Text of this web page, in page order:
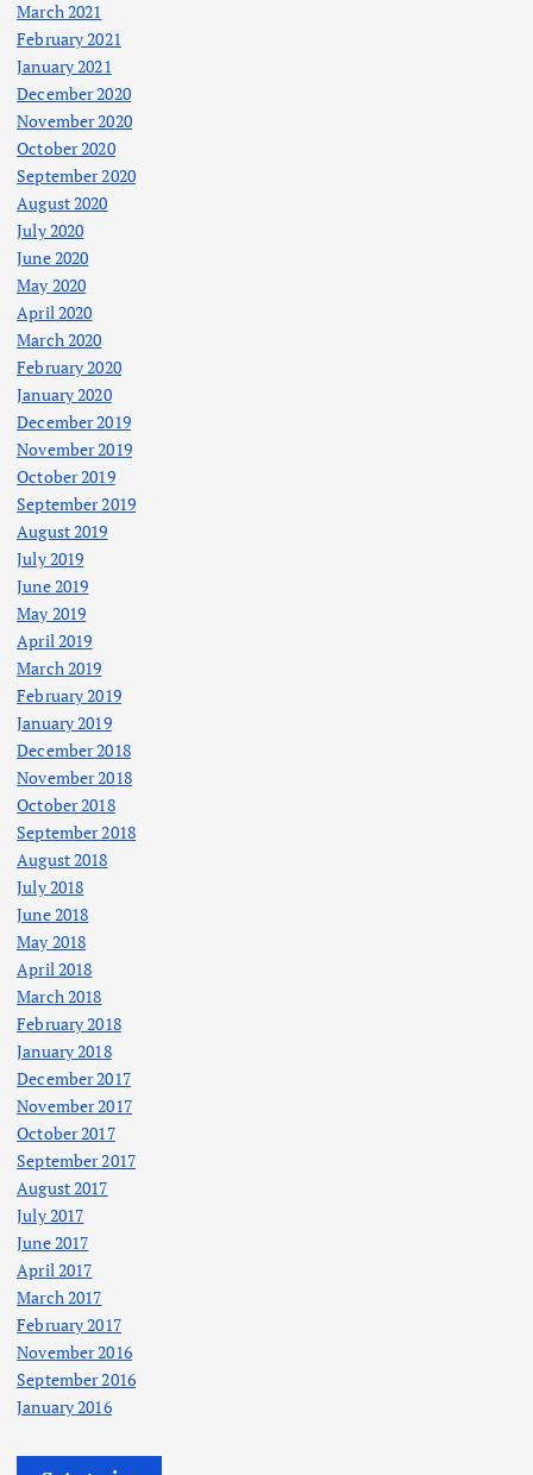
March 2021
February 2021
January 2021
December 2020
November 2020
October 2020
September 2020
August 2020
July 2020
June 2020
May 2020
April 2020
March 2020
February 2020
January 2020
December 2019
November 2019
October 2019
September 2019
August 2019
July 2019
June 2019
May 2019
April 2019
March 2019
February 2019
January 2019
December 2018
November 2018
October 2018
September 2018
August 2018
July 2018
June 2018
May 2018
April 2018
March 2018
February 2018
January 2018
December 2017
November 2017
October 2017
September 2017
August 2017
July 2017
June 2017
April 2017
March 2017
February 2017
November 2016
September 2016
January 2016